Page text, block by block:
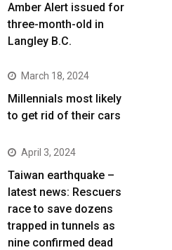
Amber Alert issued for
three-month-old in
Langley B.C.
March 18, 2024
Millennials most likely
to get rid of their cars
April 3, 2024
Taiwan earthquake –
latest news: Rescuers
race to save dozens
trapped in tunnels as
nine confirmed dead